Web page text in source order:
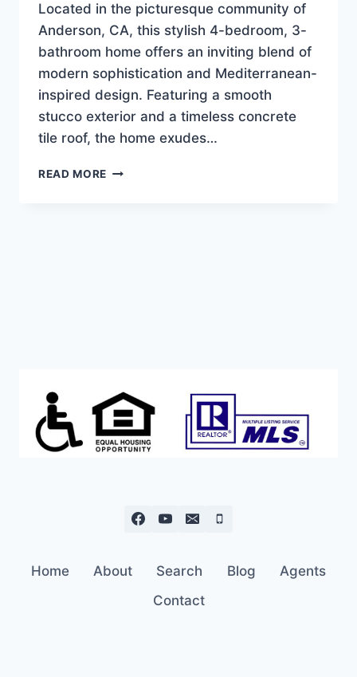
Located in the picturesque community of
Anderson, CA, this stylish 4-bedroom, 3-
bathroom home offers an inviting blend of
modern sophistication and Mediterranean-
inspired design. Featuring a smooth
stucco exterior and a timeless concrete
tile roof, the home exudes…
READ MORE NEW
Home About Search Blog
Agents
Contact